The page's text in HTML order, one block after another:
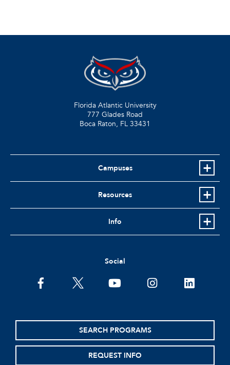
Florida Atlantic University
777 Glades Road
Boca Raton, FL 33431
Campuses
Resources
Info
Social
facebooktwitter youtubeinstagramlinkedin
SEARCH PROGRAMS
REQUEST INFO